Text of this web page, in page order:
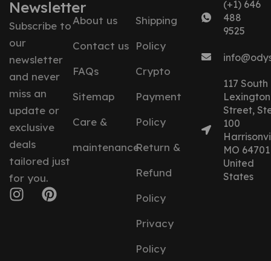
Newsletter
Subscribe to
our
newsletter
and never
miss an
update or
exclusive
deals
tailored just
for you.
About us
Contact us
FAQs
Sitemap
Care &
maintenance
Shipping
Policy
Crypto
Payment
Policy
Return &
Refund
Policy
Privacy
Policy
(+1) 646
488
9525
117 South
Lexington
Street,
100
MO 64701
United
States